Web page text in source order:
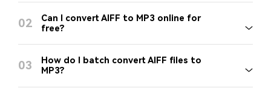
02
Can I convert AIFF to MP3 online for
free?
03
How do I batch convert AIFF files to
MP3?